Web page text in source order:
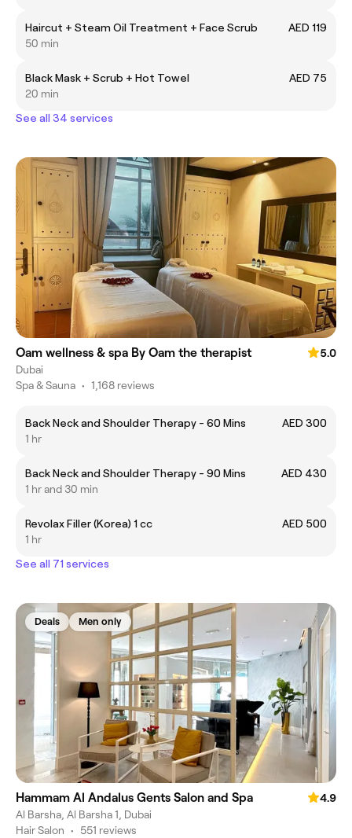
Haircut + Steam Oil Treatment + Face Scrub
AED 119
50 min
Black Mask + Scrub + Hot Towel
AED 75
20 min
See all 34 services
Oam wellness & spa By Oam the therapist
5.0
Dubai
Spa & Sauna • 1,168 reviews
Back Neck and Shoulder Therapy - 60 Mins
AED 300
1 hr
Back Neck and Shoulder Therapy - 90 Mins
AED 430
1 hr and 30 min
Revolax Filler (Korea) 1 cc
AED 500
1 hr
See all 71 services
Deals Men only
Hammam Al Andalus Gents Salon and Spa
4.9
Al Barsha, Al Barsha 1, Dubai
Hair Salon • 551 reviews